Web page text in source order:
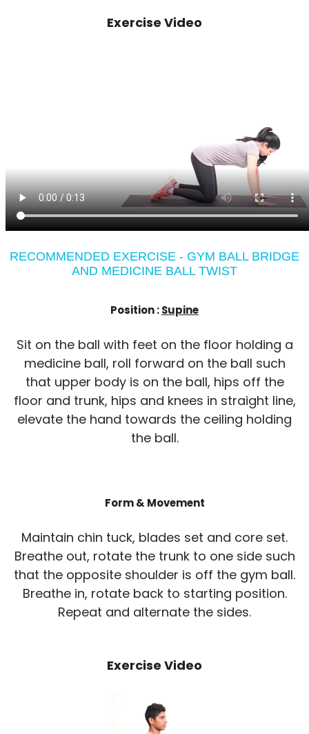
Exercise Video
RECOMMENDED EXERCISE - GYM BALL BRIDGE
AND MEDICINE BALL TWIST
Position :Supine
Sit on the ball with feet on the floor holding a
medicine ball, roll forward on the ball such
that upper body is on the ball, hips off the
floor and trunk, hips and knees in straight line,
elevate the hand towards the ceiling holding
the ball.
Form & Movement
Maintain chin tuck, blades set and core set.
Breathe out, rotate the trunk to one side such
that the opposite shoulder is off the gym ball.
Breathe in, rotate back to starting position.
Repeat and alternate the sides.
Exercise Video